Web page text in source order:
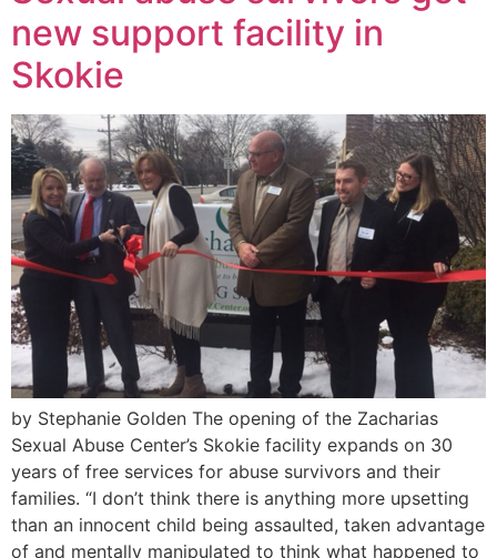
new support facility in
Skokie
by Stephanie Golden The opening of the Zacharias
Sexual Abuse Center’s Skokie facility expands on 30
years of free services for abuse survivors and their
families. “I don’t think there is anything more upsetting
than an innocent child being assaulted, taken advantage
of and mentally manipulated to think what happened to